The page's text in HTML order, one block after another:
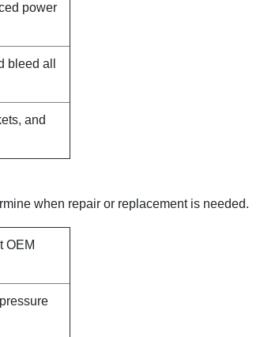
power
bleed all
and
when repair or replacement is needed.
OEM